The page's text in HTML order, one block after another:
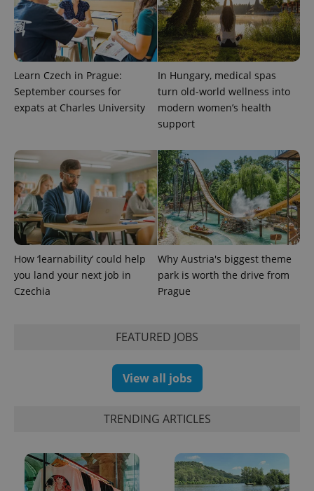
Learn Czech in Prague:
September courses for
expats at Charles University
In Hungary, medical spas
turn old-world wellness into
modern women’s health
support
How ‘learnability’ could help
you land your next job in
Czechia
Why Austria's biggest theme
park is worth the drive from
Prague
FEATURED JOBS
View all jobs
TRENDING ARTICLES